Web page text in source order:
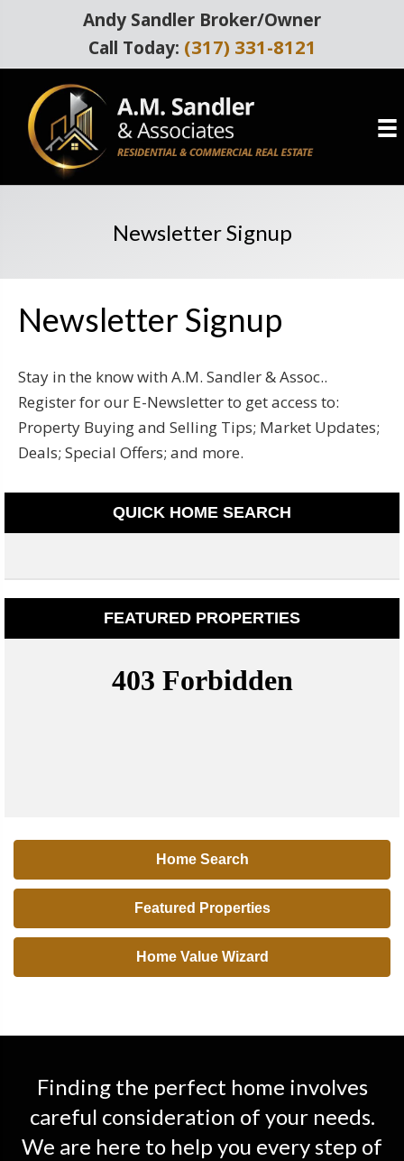
Andy Sandler Broker/Owner
Call Today: (317) 331-8121
Newsletter Signup
Newsletter Signup
Stay in the know with A.M. Sandler & Assoc..
Register for our E-Newsletter to get access to:
Property Buying and Selling Tips; Market Updates;
Deals; Special Offers; and more.
QUICK HOME SEARCH
FEATURED PROPERTIES
Home Search
Featured Properties
Home Value Wizard
Finding the perfect home involves
careful consideration of your needs.
We are here to help you every step of